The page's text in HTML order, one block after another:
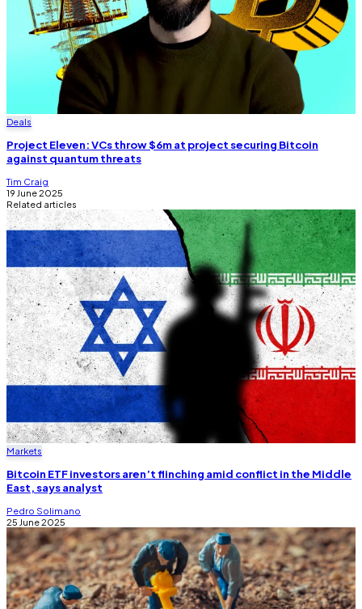
Deals
Project Eleven: VCs throw $6m at project securing Bitcoin
against quantum threats
Tim Craig
19 June 2025
Related articles
Markets
Bitcoin ETF investors aren’t flinching amid conflict in the Middle
East, says analyst
Pedro Solimano
25 June 2025